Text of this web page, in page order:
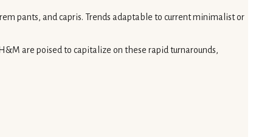
pants, and capris. Trends adaptable to current minimalist or
are poised to capitalize on these rapid turnarounds,